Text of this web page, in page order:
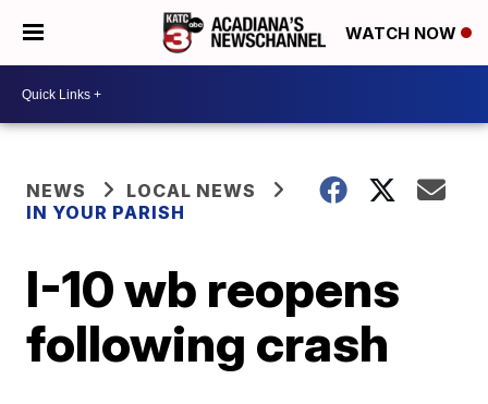
WATCH NOW
NEWS
LOCAL NEWS
IN YOUR PARISH
I-10 wb reopens
following crash